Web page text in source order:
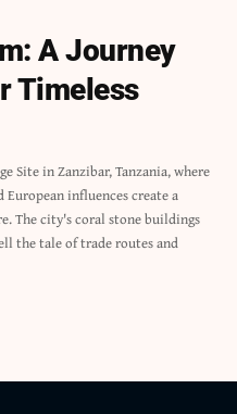
A Journey
Timeless
Site in Zanzibar, Tanzania, where
European influences create a
The city's coral stone buildings
the tale of trade routes and